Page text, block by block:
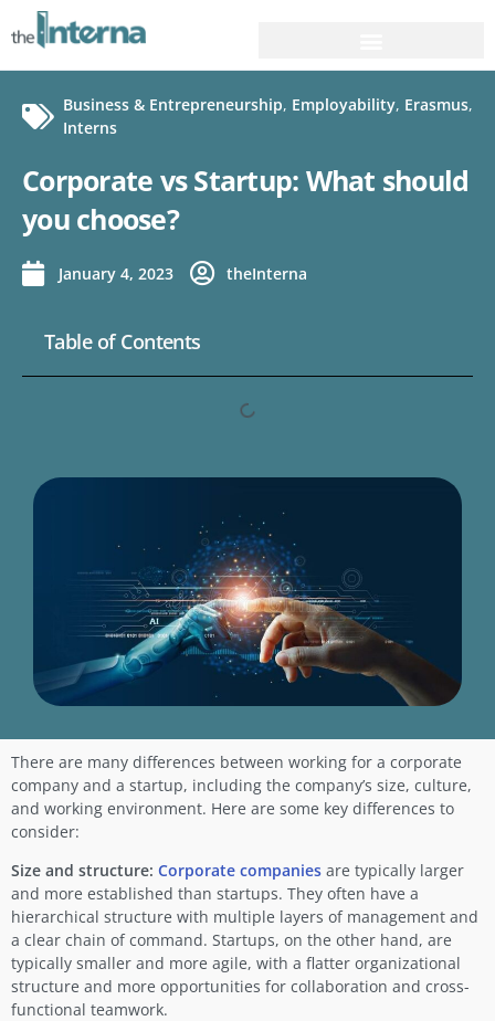
Business & Entrepreneurship, Employability, Erasmus,
Interns
Corporate vs Startup: What should
you choose?
January 4, 2023 theInterna
Table of Contents
There are many differences between working for a corporate
company and a startup, including the company’s size, culture,
and working environment. Here are some key differences to
consider:
Size and structure: Corporate companies are typically larger
and more established than startups. They often have a
hierarchical structure with multiple layers of management and
a clear chain of command. Startups, on the other hand, are
typically smaller and more agile, with a flatter organizational
structure and more opportunities for collaboration and cross-
functional teamwork.